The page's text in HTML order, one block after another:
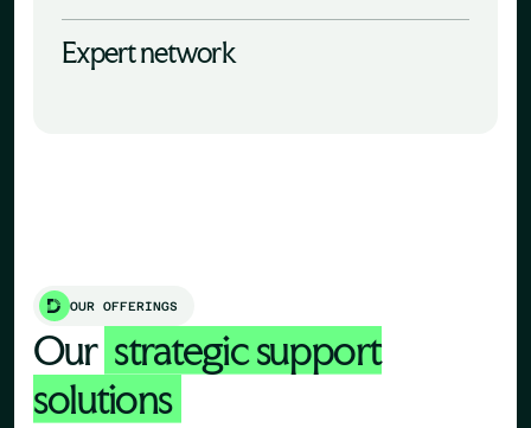
Expert network
OUR OFFERINGS
Our strategic support
solutions